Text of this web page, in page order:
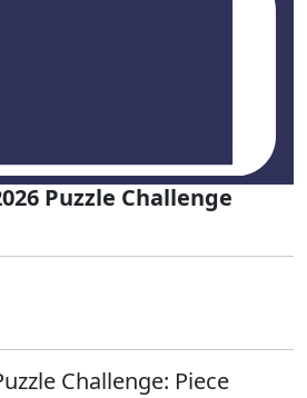
Puzzle Challenge
Challenge: Piece